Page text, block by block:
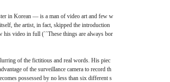
in Korean ― is a man of video art and few w
the artist, in fact, skipped the introduction
his video in full (``These things are always bor
of the fictitious and real words. His piec
of the surveillance camera to record th
possessed by no less than six different s